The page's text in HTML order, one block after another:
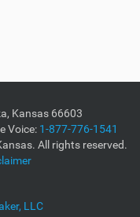
Kansas 66603
Voice: 1-877-776-1541
All rights reserved.
LLC